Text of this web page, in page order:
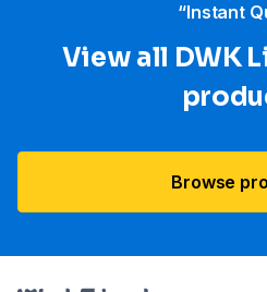
“Instant
View all DWK
Browse